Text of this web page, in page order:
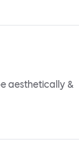
aesthetically &